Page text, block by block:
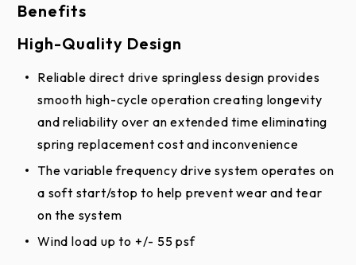
Benefits
High-Quality Design
Reliable direct drive springless design provides
smooth high-cycle operation creating longevity
and reliability over an extended time eliminating
spring replacement cost and inconvenience
The variable frequency drive system operates on
a soft start/stop to help prevent wear and tear
on the system
Wind load up to +/- 55 psf